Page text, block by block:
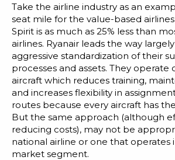
Take the airline industry as an
seat mile for the value-based
Spirit is as much as 25% less than
airlines. Ryanair leads the way
aggressive standardization of their
processes and assets. They operate
aircraft which reduces training,
and increases flexibility in
routes because every aircraft has
But the same approach (although
reducing costs), may not be
national airline or one that operates
market segment.